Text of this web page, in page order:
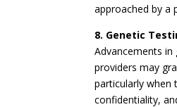
approached by a
8. Genetic
Advancements
providers may
particularly when
confidentiality,